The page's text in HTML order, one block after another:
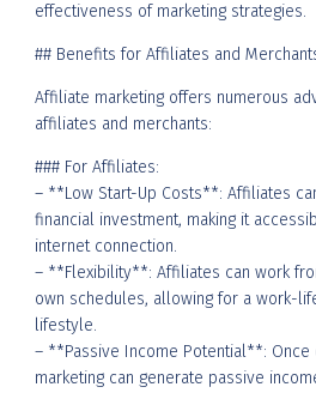
effectiveness of marketing strategies.
## Benefits for Affiliates and
Affiliate marketing offers numerous
affiliates and merchants:
### For Affiliates:
– **Low Start-Up Costs**: Affiliates
financial investment, making it
internet connection.
– **Flexibility**: Affiliates can work
own schedules, allowing for a work-
lifestyle.
– **Passive Income Potential**:
marketing can generate passive